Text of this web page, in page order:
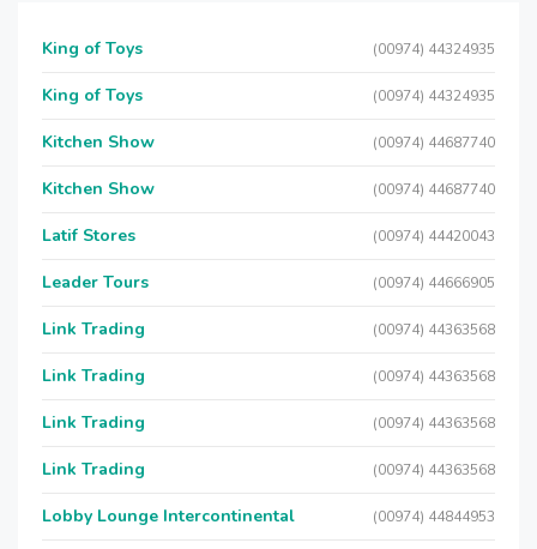
King of Toys (00974) 44324935
King of Toys (00974) 44324935
Kitchen Show (00974) 44687740
Kitchen Show (00974) 44687740
Latif Stores (00974) 44420043
Leader Tours (00974) 44666905
Link Trading (00974) 44363568
Link Trading (00974) 44363568
Link Trading (00974) 44363568
Link Trading (00974) 44363568
Lobby Lounge Intercontinental (00974) 44844953